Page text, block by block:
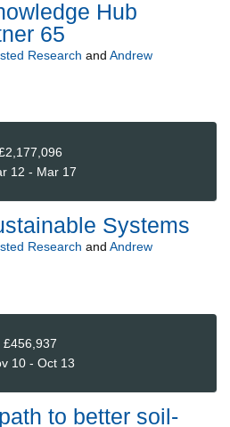
Hub
65
Research and Andrew
12 - Mar 17
Systems
Research and Andrew
£456,937
10 - Oct 13
to better soil-